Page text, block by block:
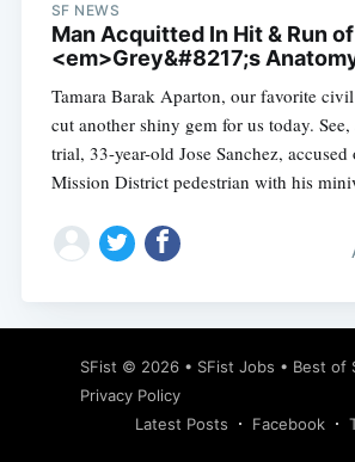
SF NEWS
Man Acquitted In Hit & Run of
<em>Grey&#8217;s
Tamara Barak Aparton, our favorite
cut another shiny gem for us today.
trial, 33-year-old Jose Sanchez,
Mission District pedestrian with his
SFist © 2026 • SFist Jobs • Best of
Privacy Policy
Latest Posts
Facebook